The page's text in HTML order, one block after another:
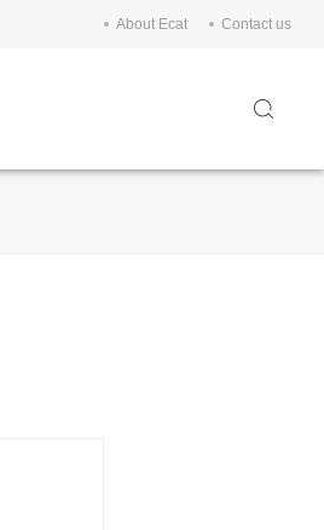
About Ecat Contact us